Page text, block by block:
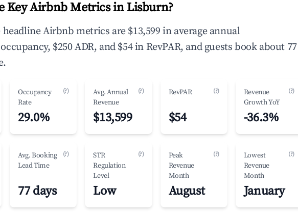
Key Airbnb Metrics in Lisburn?
Airbnb metrics are $13,599 in average annual
$250 ADR, and $54 in RevPAR, and guests book about 77
Occupancy
Rate
(?)
29.0%
Avg. Annual
Revenue
(?)
$13,599
RevPAR (?)
$54
Revenue
Growth YoY
(?)
-36.3%
Avg. Booking
Lead Time
(?)
77 days
STR
Regulation
Level
(?)
Low
Peak
Revenue
Month
(?)
August
Lowest
Revenue
Month
(?)
January